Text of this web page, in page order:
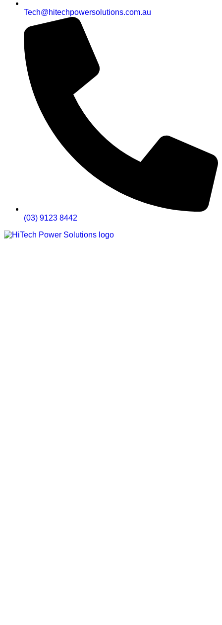
Tech@hitechpowersolutions.com.au
(03) 9123 8442